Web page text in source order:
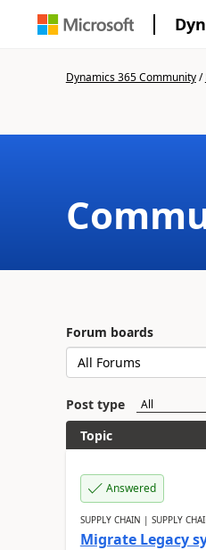
Dynamics 365 Community/
Forum boards
Post type
Topic
Answered
SUPPLY CHAIN | SUPPLY
Migrate Legacy